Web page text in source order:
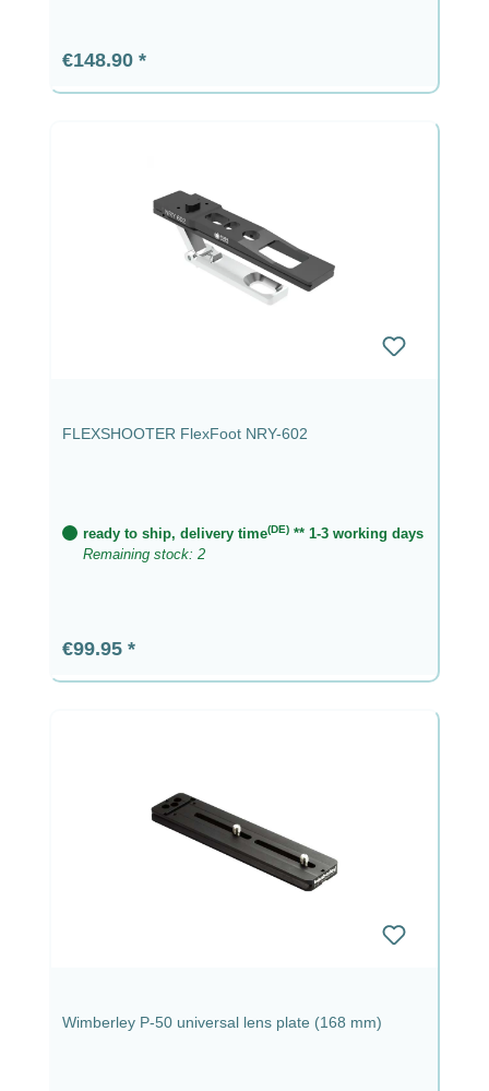
Regular price:
€148.90
FLEXSHOOTER FlexFoot NRY-602
ready to ship, delivery time(DE) ** 1-3 working days
Remaining stock: 2
Regular price:
€99.95
Wimberley P-50 universal lens plate (168 mm)